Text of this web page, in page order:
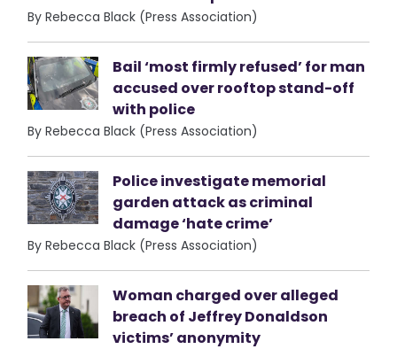
By Rebecca Black (Press Association)
Bail ‘most firmly refused’ for man
accused over rooftop stand-off
with police
By Rebecca Black (Press Association)
Police investigate memorial
garden attack as criminal
damage ‘hate crime’
By Rebecca Black (Press Association)
Woman charged over alleged
breach of Jeffrey Donaldson
victims’ anonymity